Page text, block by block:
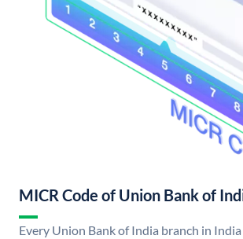
MICR Code of Union Bank of
Every Union Bank of India branch in